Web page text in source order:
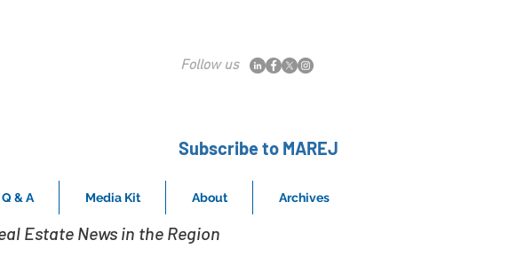
Follow us
Subscribe to MAREJ
& A Media Kit About Archives
Estate News in the Region